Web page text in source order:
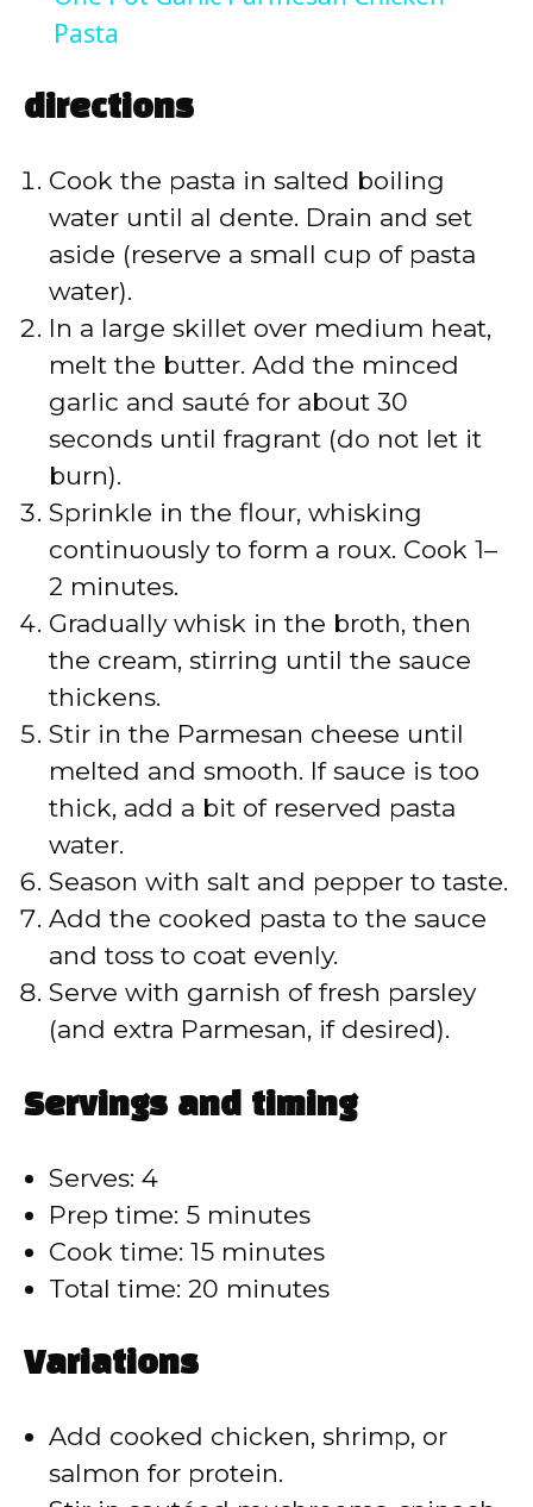
V
i
d
e
o
Pasta
directions
Cook the pasta in salted boiling
water until al dente. Drain and set
aside (reserve a small cup of pasta
water).
In a large skillet over medium heat,
melt the butter. Add the minced
garlic and sauté for about 30
seconds until fragrant (do not let it
burn).
Sprinkle in the flour, whisking
continuously to form a roux. Cook 1–
2 minutes.
Gradually whisk in the broth, then
the cream, stirring until the sauce
thickens.
Stir in the Parmesan cheese until
melted and smooth. If sauce is too
thick, add a bit of reserved pasta
water.
Season with salt and pepper to taste.
Add the cooked pasta to the sauce
and toss to coat evenly.
Serve with garnish of fresh parsley
(and extra Parmesan, if desired).
Servings and timing
Serves: 4
Prep time: 5 minutes
Cook time: 15 minutes
Total time: 20 minutes
Variations
Add cooked chicken, shrimp, or
salmon for protein.